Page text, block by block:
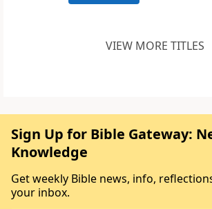
VIEW MORE TITLES
Sign Up for Bible Gateway:
Knowledge
Get weekly Bible news, info,
your inbox.